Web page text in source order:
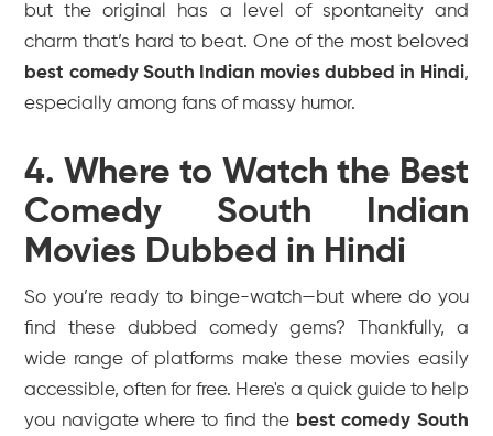
but the original has a level of spontaneity and
charm that’s hard to beat. One of the most beloved
best comedy South Indian movies dubbed in Hindi,
especially among fans of massy humor.
4. Where to Watch the Best
Comedy South Indian
Movies Dubbed in Hindi
So you’re ready to binge-watch—but where do you
find these dubbed comedy gems? Thankfully, a
wide range of platforms make these movies easily
accessible, often for free. Here's a quick guide to help
you navigate where to find the best comedy South